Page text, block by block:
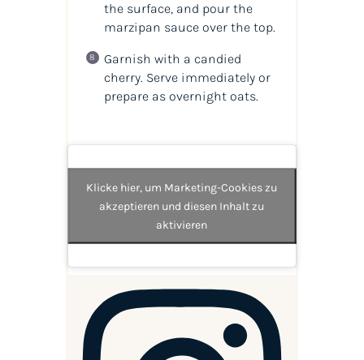
the surface, and pour the
marzipan sauce over the top.
Garnish with a candied
cherry. Serve immediately or
prepare as overnight oats.
Klicke hier, um Marketing-Cookies zu
akzeptieren und diesen Inhalt zu
aktivieren